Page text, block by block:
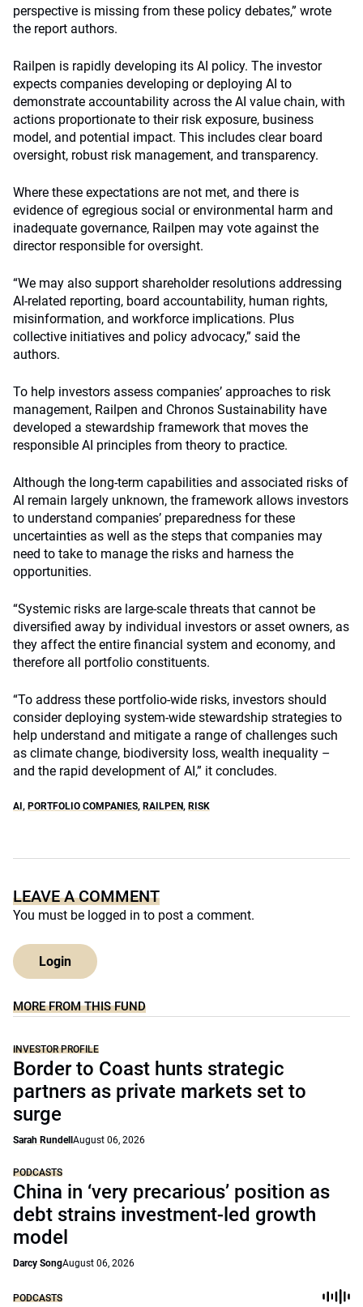
perspective is missing from these policy debates,” wrote
the report authors.
Railpen is rapidly developing its AI policy. The investor
expects companies developing or deploying AI to
demonstrate accountability across the AI value chain, with
actions proportionate to their risk exposure, business
model, and potential impact. This includes clear board
oversight, robust risk management, and transparency.
Where these expectations are not met, and there is
evidence of egregious social or environmental harm and
inadequate governance, Railpen may vote against the
director responsible for oversight.
“We may also support shareholder resolutions addressing
AI-related reporting, board accountability, human rights,
misinformation, and workforce implications. Plus
collective initiatives and policy advocacy,” said the
authors.
To help investors assess companies’ approaches to risk
management, Railpen and Chronos Sustainability have
developed a stewardship framework that moves the
responsible AI principles from theory to practice.
Although the long-term capabilities and associated risks of
AI remain largely unknown, the framework allows investors
to understand companies’ preparedness for these
uncertainties as well as the steps that companies may
need to take to manage the risks and harness the
opportunities.
“Systemic risks are large-scale threats that cannot be
diversified away by individual investors or asset owners, as
they affect the entire financial system and economy, and
therefore all portfolio constituents.
“To address these portfolio-wide risks, investors should
consider deploying system-wide stewardship strategies to
help understand and mitigate a range of challenges such
as climate change, biodiversity loss, wealth inequality –
and the rapid development of AI,” it concludes.
AI , PORTFOLIO COMPANIES, RAILPEN, RISK
LEAVE A COMMENT
You must be logged in to post a comment.
Login
MORE FROM THIS FUND
INVESTOR PROFILE
Border to Coast hunts strategic
partners as private markets set to
surge
Sarah Rundell August 06, 2026
PODCASTS
China in ‘very precarious’ position as
debt strains investment-led growth
model
Darcy SongAugust 06, 2026
PODCASTS